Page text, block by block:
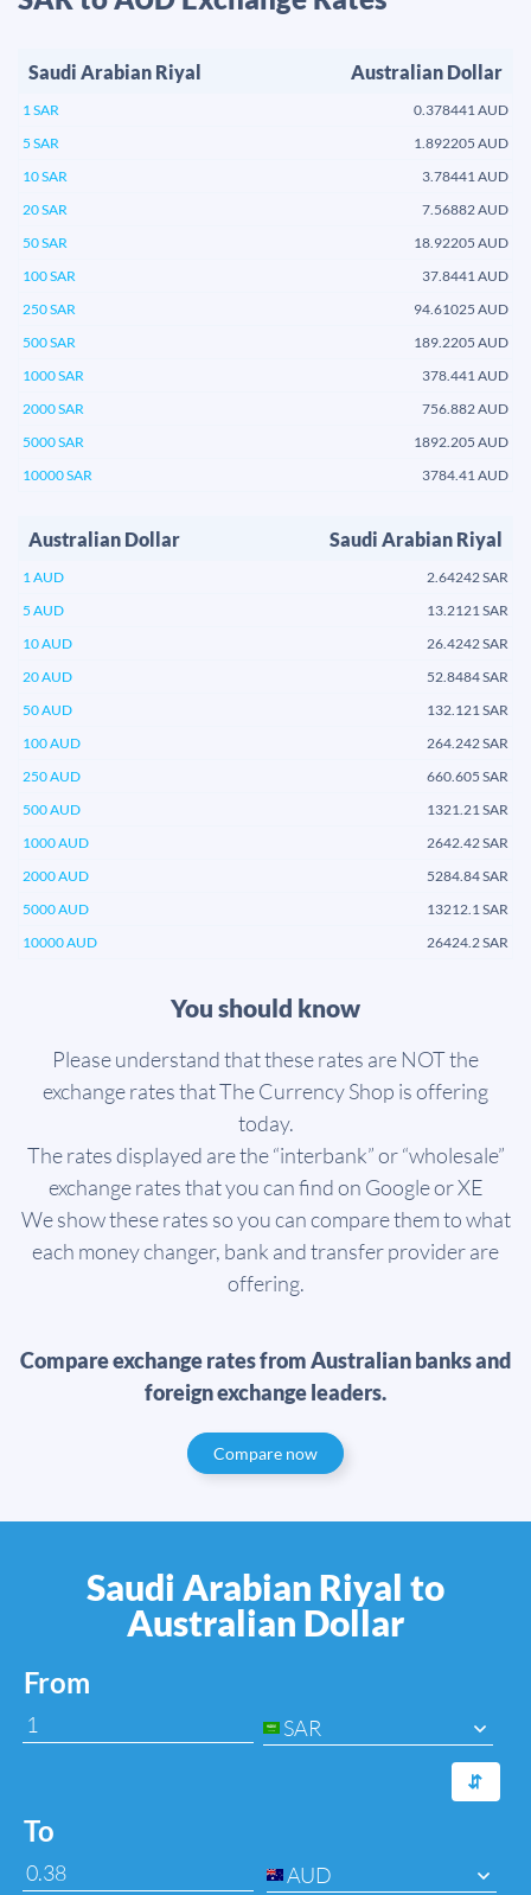
Saudi Arabian Riyal Australian Dollar
1 SAR
0.378441 AUD
5 SAR
1.892205 AUD
10 SAR
3.78441 AUD
20 SAR
7.56882 AUD
50 SAR
18.92205 AUD
100 SAR
37.8441 AUD
250 SAR
94.61025 AUD
500 SAR
189.2205 AUD
1000 SAR
378.441 AUD
2000 SAR
756.882 AUD
5000 SAR
1892.205 AUD
10000 SAR
3784.41 AUD
Australian Dollar Saudi Arabian Riyal
1 AUD
2.64242 SAR
5 AUD
13.2121 SAR
10 AUD
26.4242 SAR
20 AUD
52.8484 SAR
50 AUD
132.121 SAR
100 AUD
264.242 SAR
250 AUD
660.605 SAR
500 AUD
1321.21 SAR
1000 AUD
2642.42 SAR
2000 AUD
5284.84 SAR
5000 AUD
13212.1 SAR
10000 AUD
26424.2 SAR
You should know
Please understand that these rates are NOT the
exchange rates that The Currency Shop is offering
today.
The rates displayed are the “interbank” or “wholesale”
exchange rates that you can find on Google or XE
We show these rates so you can compare them to what
each money changer, bank and transfer provider are
offering.
Compare exchange rates from Australian banks and
foreign exchange leaders.
Compare now
Saudi Arabian Riyal to
Australian Dollar
From
SAR
⇆
To
AUD